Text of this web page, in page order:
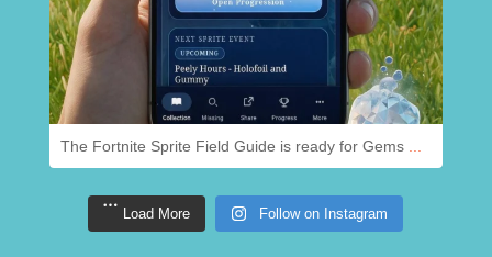
The Fortnite Sprite Field Guide is ready for Gems ...
Load More Follow on Instagram